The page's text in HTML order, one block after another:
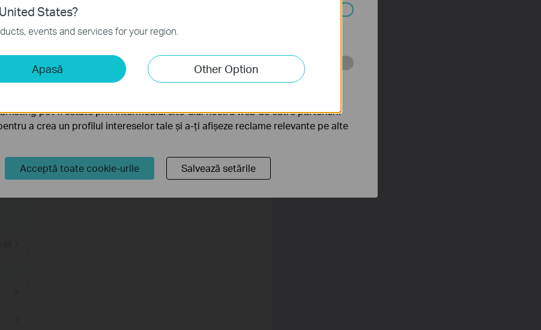
States?
events and services for your region.
Apasă Other Option
necesare pentru funcționarea site-ului web și nu pot fi dezactivate în
și marketing
ne permit să analizăm activitățile tale de pe site-ul nostru web a
funcționalitatea site-ului.
pot fi setate prin intermediul site-ului nostru web de către partenerii
a crea un profilul intereselor tale și a-ți afișeze reclame relevante pe alte
Acceptă toate cookie-urile Salvează setările